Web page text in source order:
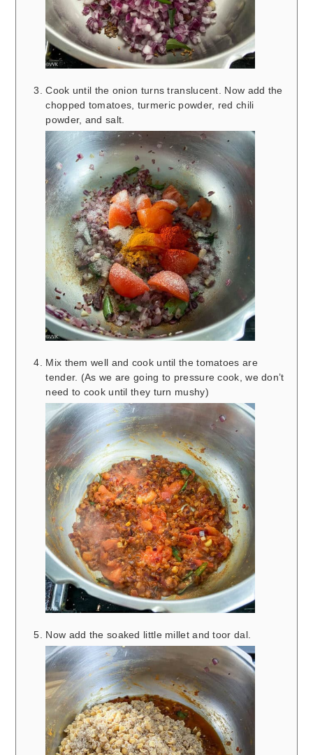
Cook until the onion turns translucent. Now add the
chopped tomatoes, turmeric powder, red chili
powder, and salt.
Mix them well and cook until the tomatoes are
tender. (As we are going to pressure cook, we don’t
need to cook until they turn mushy)
Now add the soaked little millet and toor dal.